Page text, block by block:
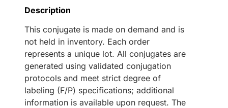
Description
This conjugate is made on demand and is
not held in inventory. Each order
represents a unique lot. All conjugates are
generated using validated conjugation
protocols and meet strict degree of
labeling (F/P) specifications; additional
information is available upon request. The